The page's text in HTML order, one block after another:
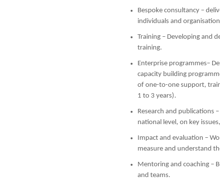
Bespoke consultancy –
individuals and
Training – Developing and
training.
Enterprise programmes–
capacity building
of one-to-one support,
1 to 3 years).
Research and publications
national level, on key
Impact and evaluation –
measure and understand
Mentoring and coaching –
and teams.